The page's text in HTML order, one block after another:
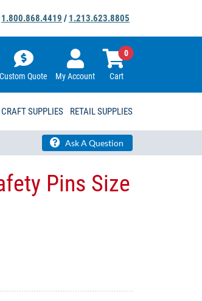
1.800.868.4419 / 1.213.623.8805
Custom Quote My Account Cart
0
CRAFT SUPPLIES RETAIL SUPPLIES
Ask A Question
Pins Size